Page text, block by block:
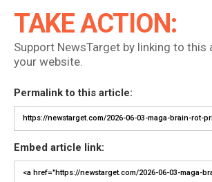
TAKE ACTION:
Support NewsTarget by linking to
your website.
Permalink to this article:
Embed article link: